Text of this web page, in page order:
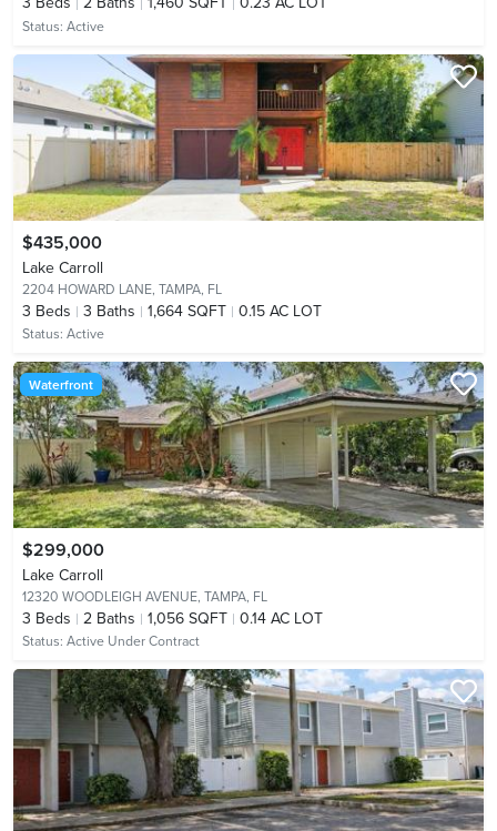
Status: Active
$435,000
Lake Carroll
2204 HOWARD LANE, TAMPA, FL
3 Beds 3 Baths 1,664 SQFT 0.15 AC LOT
Status: Active
Waterfront
$299,000
Lake Carroll
12320 WOODLEIGH AVENUE, TAMPA, FL
3 Beds 2 Baths 1,056 SQFT 0.14 AC LOT
Status: Active Under Contract